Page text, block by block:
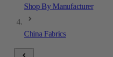
Shop By Manufacturer
China Fabrics